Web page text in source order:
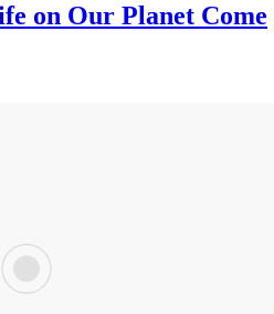
on Our Planet Come